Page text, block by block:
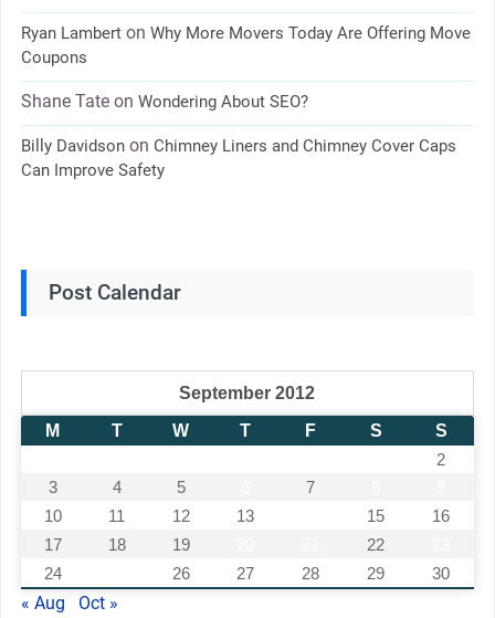
Ryan Lamberton Why More Movers Today Are Offering Move
Coupons
Shane Tateon Wondering About SEO?
Billy Davidsonon Chimney Liners and Chimney Cover Caps
Can Improve Safety
Post Calendar
September 2012
M
T W T F S
S
2
3
4 5 7
10
11 12 13 15
16
17
18 19 22
24
26 27 28 29 30
« Aug Oct »